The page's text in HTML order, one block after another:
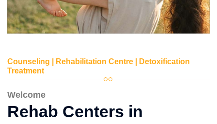
Counseling | Rehabilitation Centre | Detoxification
Treatment
Welcome
Rehab Centers in